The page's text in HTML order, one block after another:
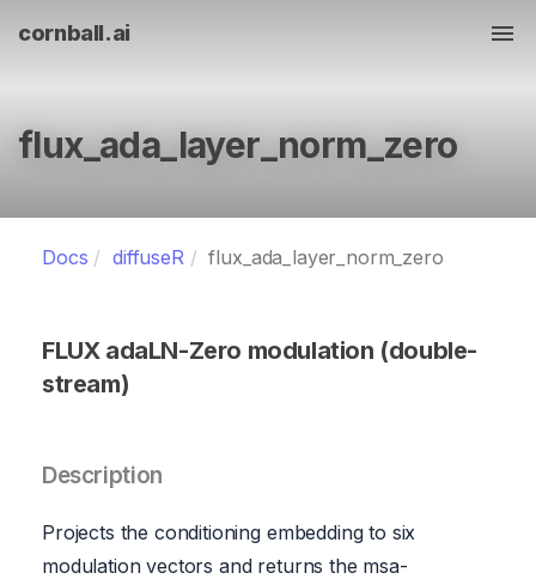
cornball.ai
flux_ada_layer_norm_zero
Docs diffuseR flux_ada_layer_norm_zero
FLUX adaLN-Zero modulation (double-
stream)
Description
Projects the conditioning embedding to six
modulation vectors and returns the msa-